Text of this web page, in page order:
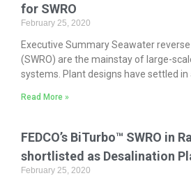
for SWRO
February 25, 2020
Executive Summary Seawater
(SWRO) are the mainstay of large-
systems. Plant designs have settled in
Read More »
FEDCO’s BiTurbo™ SWRO in
shortlisted as Desalination
February 25, 2020